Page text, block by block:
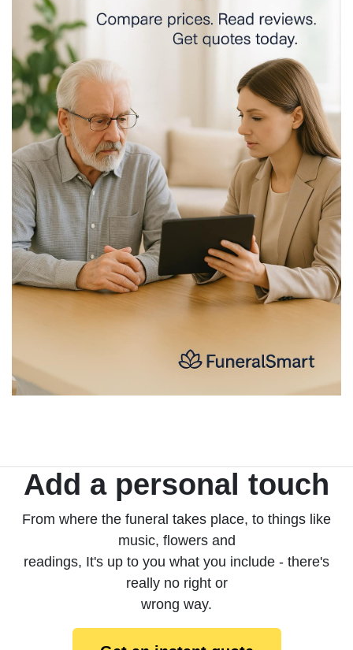
Add a personal touch
From where the funeral takes place, to things like
music, flowers and
readings, It's up to you what you include - there's
really no right or
wrong way.